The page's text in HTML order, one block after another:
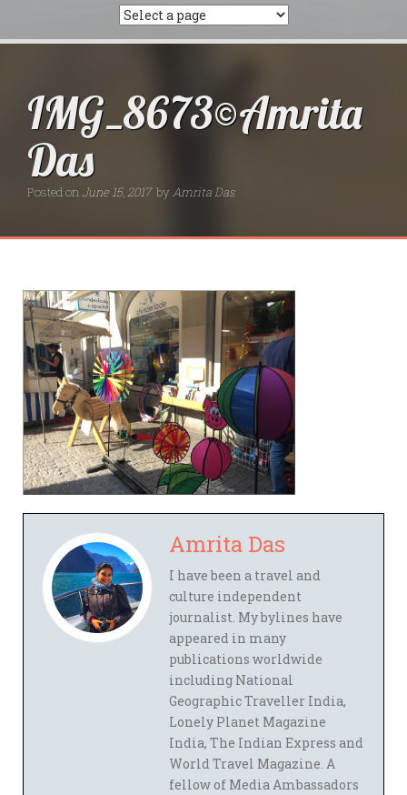
IMG_8673©Amrita
Das
Posted onJune 15, 2017 by Amrita Das
Amrita Das
I have been a travel and
culture independent
journalist. My bylines have
appeared in many
publications worldwide
including National
Geographic Traveller India,
Lonely Planet Magazine
India, The Indian Express and
World Travel Magazine. A
fellow of Media Ambassadors